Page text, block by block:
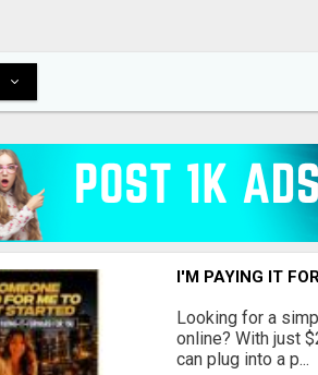
I'M PAYING IT
Looking for a
online? With just
can plug into a p...